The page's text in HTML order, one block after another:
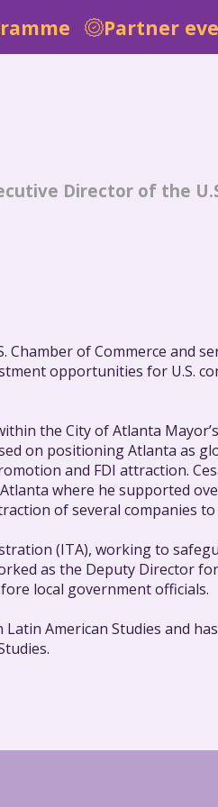
Partner
Director of the
of Commerce and
opportunities for
the City of Atlanta
on positioning Atlanta as
and FDI attraction.
where he supported
of several companies
(ITA), working to
as the Deputy Director
local government officials.
American Studies and